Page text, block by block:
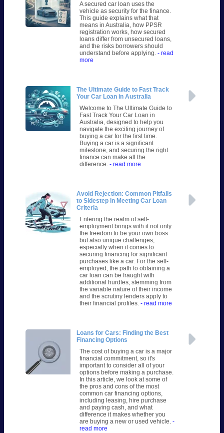
A secured car loan uses the
vehicle as security for the finance.
This guide explains what that
means in Australia, how PPSR
registration works, how secured
loans differ from unsecured loans,
and the risks borrowers should
understand before applying. - read
more
The Ultimate Guide to Fast Track
Your Car Loan in Australia
Welcome to The Ultimate Guide to
Fast Track Your Car Loan in
Australia, designed to help you
navigate the exciting journey of
buying a car for the first time.
Buying a car is a significant
milestone, and securing the right
finance can make all the
difference. - read more
Avoid Rejection: Common Pitfalls
to Sidestep in Meeting Car Loan
Criteria
Entering the realm of self-
employment brings with it not only
the freedom to be your own boss
but also unique challenges,
especially when it comes to
securing financing for significant
purchases like a car. For the self-
employed, the path to obtaining a
car loan can be fraught with
additional hurdles, stemming from
the variable nature of their income
and the scrutiny lenders apply to
their financial profiles. - read more
Loans for Cars: Finding the Best
Financing Options
The cost of buying a car is a major
financial commitment, so it's
important to consider all of your
options before making a purchase.
In this article, we look at some of
the pros and cons of the most
common car financing options,
including leasing, hire purchase
and paying cash, and what
difference it makes whether you
are buying a new or used vehicle. -
read more